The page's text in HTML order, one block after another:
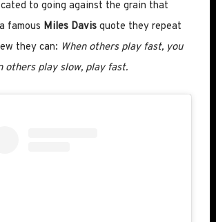
to going against the grain that
famous Miles Davisquote they repeat
they can: When others play fast, you
others play slow, play fast.